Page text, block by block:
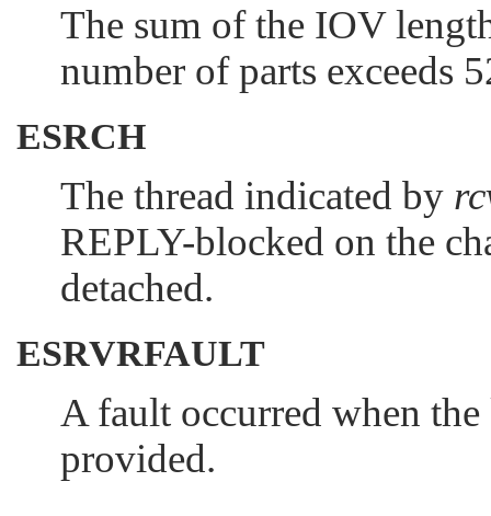
The sum of the IOV
number of parts exceeds
ESRCH
The thread indicated by
REPLY-blocked on the
detached.
ESRVRFAULT
A fault occurred when
provided.